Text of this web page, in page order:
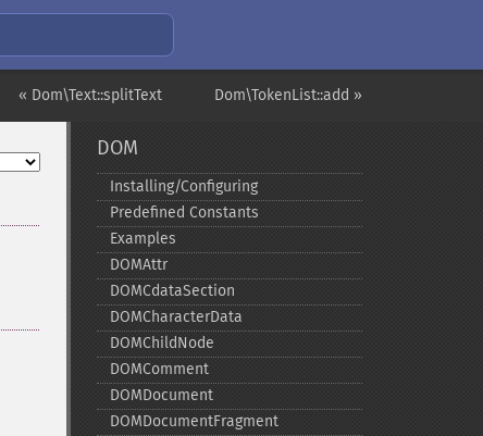
Dom\TokenList::add »
« Dom\Text::splitText
DOM
Installing/Configuring
Predefined Constants
Examples
DOMAttr
DOMCdataSection
DOMCharacterData
DOMChildNode
DOMComment
DOMDocument
DOMDocumentFragment